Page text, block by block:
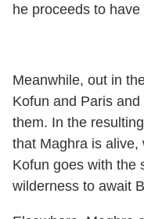
he proceeds to
Meanwhile, out in
Kofun and Paris
them. In the
that Maghra is alive,
Kofun goes with the
wilderness to await